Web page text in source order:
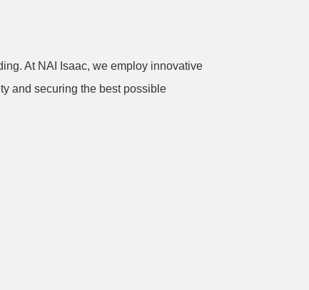
At NAI Isaac, we employ innovative
and securing the best possible